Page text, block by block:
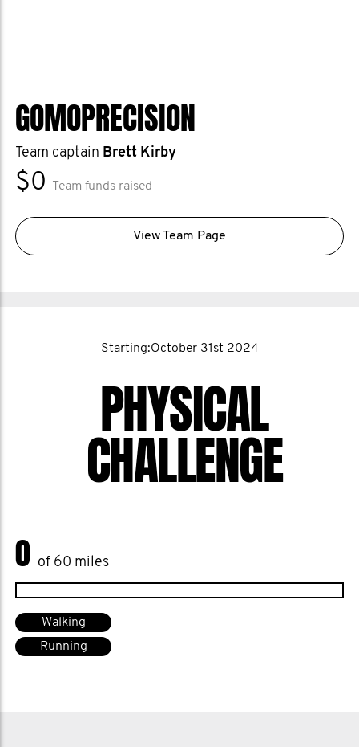
GOMOPRECISION
Team captain Brett Kirby
$0 Team funds raised
View Team Page
Starting:October 31st 2024
PHYSICAL
CHALLENGE
0 of 60 miles
Walking
Running